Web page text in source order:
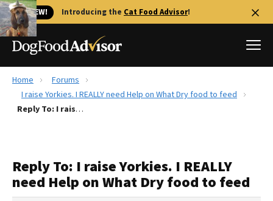
🐱 NEW! Introducing the Cat Food Advisor!
Best Dog Foods
Recalls
The Farmer's Dog Review
Redbarn Review
Home
Forums
I raise Yorkies. I REALLY need Help on What Dry food to feed
Reply To: I raise Yorkies. I REALLY need Help on What Dry food to feed
Reply To: I raise Yorkies. I REALLY
need Help on What Dry food to feed